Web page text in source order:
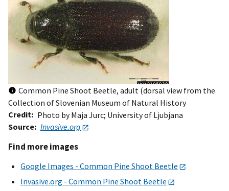
Common Pine Shoot Beetle, adult (dorsal view from the
Collection of Slovenian Museum of Natural History
Credit
Photo by Maja Jurc; University of Ljubjana
Source Invasive.org
Find more images
Google Images - Common Pine Shoot Beetle
Invasive.org - Common Pine Shoot Beetle